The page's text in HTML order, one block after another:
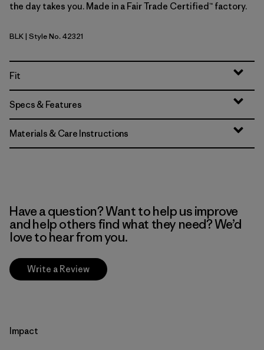
the day takes you. Made in a Fair Trade Certified™ factory.
Black
BLK| Style No. 42321
Fit
Specs & Features
Materials & Care Instructions
Have a question? Want to help us improve
and help others find what they need? We’d
love to hear from you.
Write a Review
Impact